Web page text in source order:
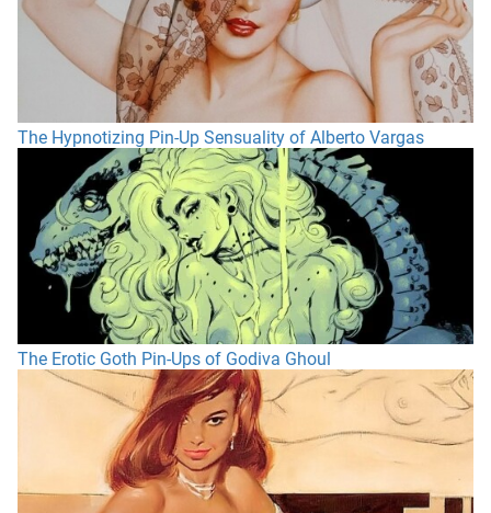
The Hypnotizing Pin-Up Sensuality of Alberto Vargas
The Erotic Goth Pin-Ups of Godiva Ghoul